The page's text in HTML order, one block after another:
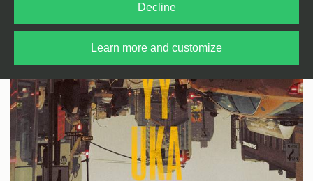
Decline
Learn more and customize